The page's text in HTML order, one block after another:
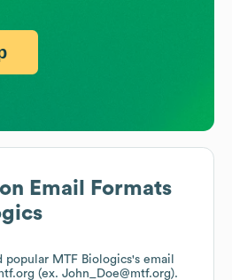
Email Formats
popular MTF Biologics's email
(ex. John_Doe@mtf.org).